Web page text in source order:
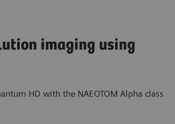
imaging using
HD with the NAEOTOM Alpha class